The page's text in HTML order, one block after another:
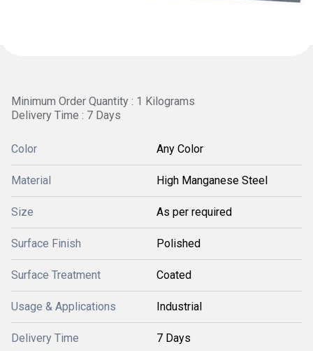
Minimum Order Quantity : 1 Kilograms
Delivery Time : 7 Days
Color Any Color
Material High Manganese Steel
Size As per required
Surface Finish Polished
Surface Treatment Coated
Usage & Applications Industrial
Delivery Time 7 Days